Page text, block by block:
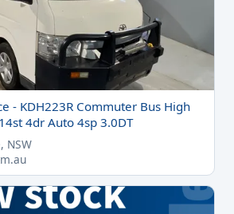
- KDH223R Commuter Bus High
4dr Auto 4sp 3.0DT
NSW